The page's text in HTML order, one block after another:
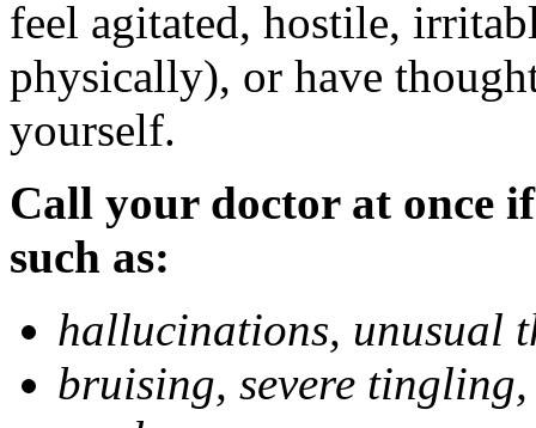
feel agitated, hostile,
physically), or have
yourself.
Call your doctor at once
such as:
hallucinations, unusual
bruising, severe